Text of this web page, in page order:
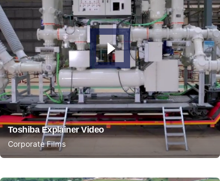
Toshiba Explainer Video
Corporate Films